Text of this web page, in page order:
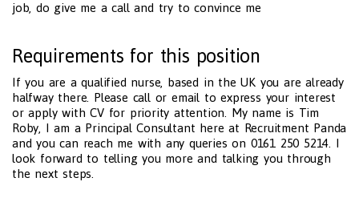
job, do give me a call and try to convince me
Requirements for this position
If you are a qualified nurse, based in the UK you are already
halfway there. Please call or email to express your interest
or apply with CV for priority attention. My name is Tim
Roby, I am a Principal Consultant here at Recruitment Panda
and you can reach me with any queries on 0161 250 5214. I
look forward to telling you more and talking you through
the next steps.